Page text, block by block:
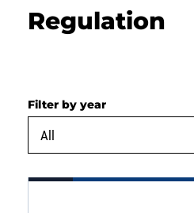
ABOUT US
Regulation
Filter by year